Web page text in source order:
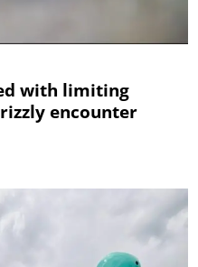
with limiting
encounter